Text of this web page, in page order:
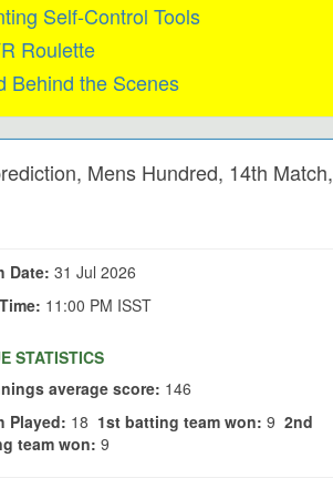
Self-Control Tools
Roulette
Behind the Scenes
Mens Hundred, 14th Match,
Date: 31 Jul 2026
11:00 PM ISST
STATISTICS
average score: 146
Played: 18 1st batting team won: 9 2nd
team won: 9